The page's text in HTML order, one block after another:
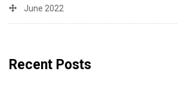
June 2022
Recent Posts